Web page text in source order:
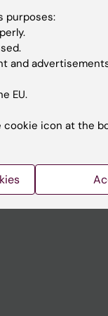
and visit
Library
and
press Office
purposes:
and
EU.
icon at the